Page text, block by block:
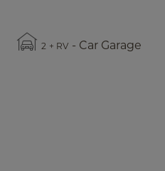
2 + RV - Car Garage